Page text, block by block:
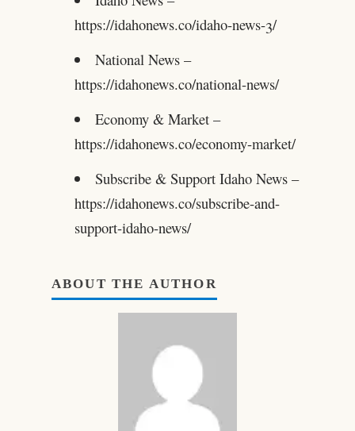
https://idahonews.co/idaho-news-3/
National News –
https://idahonews.co/national-news/
Economy & Market –
https://idahonews.co/economy-market/
Subscribe & Support Idaho News –
https://idahonews.co/subscribe-and-
support-idaho-news/
ABOUT THE AUTHOR